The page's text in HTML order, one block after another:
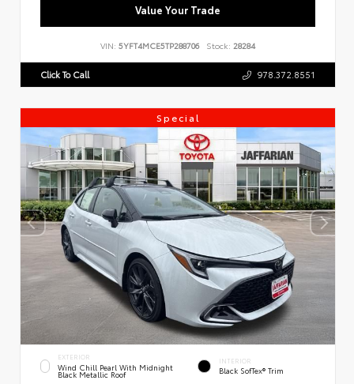
Value Your Trade
VIN: 5YFT4MCE5TP288706 Stock: 28284
Click To Call 978.372.8551
Special
EXTERIOR
Wind Chill Pearl With Midnight
Black Metallic Roof
INTERIOR
Black SofTex® Trim